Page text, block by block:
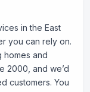
in the East
you can rely on.
homes and
2000, and we’d
customers. You